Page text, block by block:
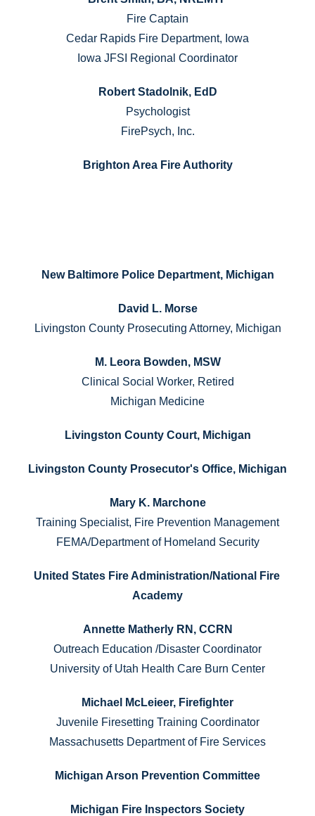
Fire Captain
Cedar Rapids Fire Department, Iowa
Iowa JFSI Regional Coordinator
Robert Stadolnik, EdD
Psychologist
FirePsych, Inc.
Brighton Area Fire Authority
New Baltimore Police Department, Michigan
David L. Morse
Livingston County Prosecuting Attorney, Michigan
M. Leora Bowden, MSW
Clinical Social Worker, Retired
Michigan Medicine
Livingston County Court, Michigan
Livingston County Prosecutor's Office, Michigan
Mary K. Marchone
Training Specialist, Fire Prevention Management
FEMA/Department of Homeland Security
United States Fire Administration/National Fire
Academy
Annette Matherly RN, CCRN
Outreach Education /Disaster Coordinator
University of Utah Health Care Burn Center
Michael McLeieer, Firefighter
Juvenile Firesetting Training Coordinator
Massachusetts Department of Fire Services
Michigan Arson Prevention Committee
Michigan Fire Inspectors Society